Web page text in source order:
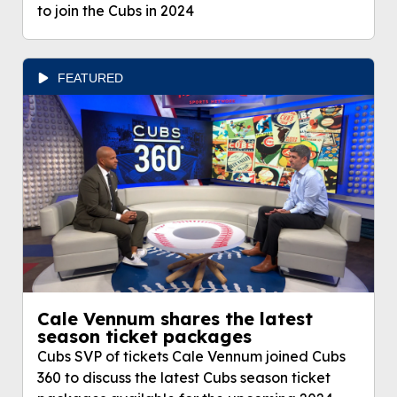
to join the Cubs in 2024
FEATURED
Cale Vennum shares the latest
season ticket packages
Cubs SVP of tickets Cale Vennum joined Cubs
360 to discuss the latest Cubs season ticket